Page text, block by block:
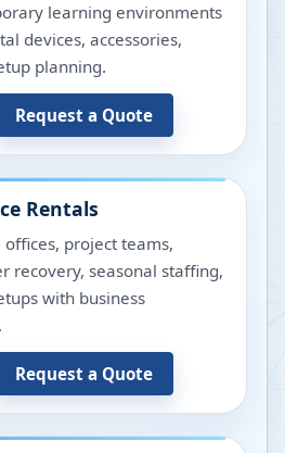
learning environments
devices, accessories,
planning.
Request a Quote
Rentals
project teams,
recovery, seasonal staffing,
with business
Request a Quote